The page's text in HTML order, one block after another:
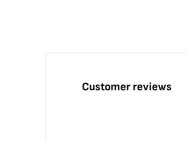
Customer reviews